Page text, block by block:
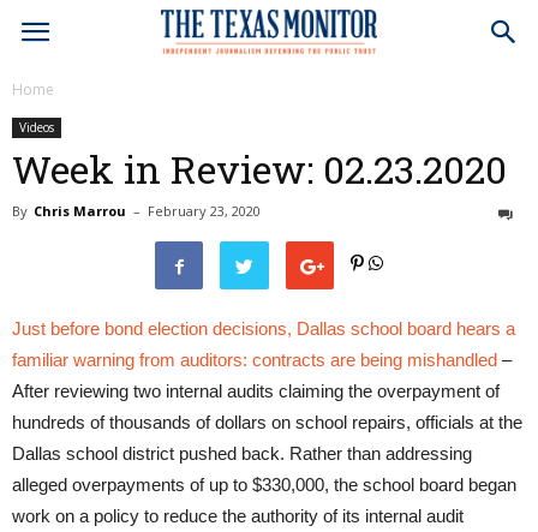
Home
Videos
Week in Review: 02.23.2020
By Chris Marrou – February 23, 2020
Just before bond election decisions, Dallas school board hears a
familiar warning from auditors: contracts are being mishandled –
After reviewing two internal audits claiming the overpayment of
hundreds of thousands of dollars on school repairs, officials at the
Dallas school district pushed back. Rather than addressing
alleged overpayments of up to $330,000, the school board began
work on a policy to reduce the authority of its internal audit